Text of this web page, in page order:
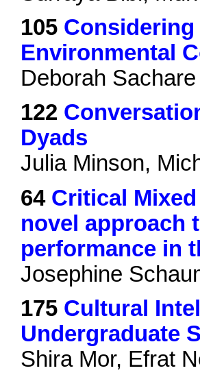
105
Environmental
Deborah Sachare
122
Dyads
Julia Minson,
64 Critical
novel approach
performance in
Josephine
175 Cultural
Undergraduate
Shira Mor, Efrat